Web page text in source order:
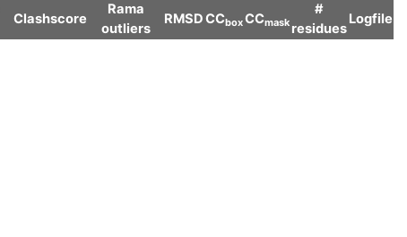
Clashscore
Rama
outliers
RMSDCCboxCCmask
#
residues
Logfile